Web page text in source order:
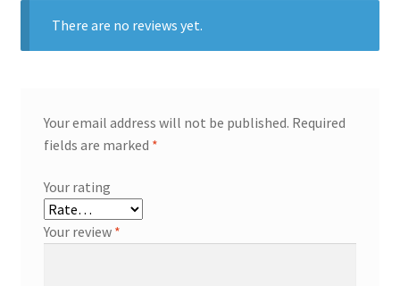
There are no reviews yet.
Your email address will not be published. Required
fields are marked *
Your rating
Your review *